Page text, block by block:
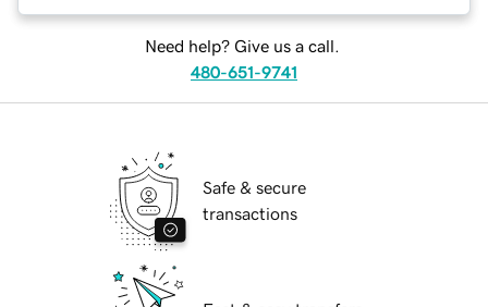
Need help? Give us a call.
480-651-9741
Safe & secure
transactions